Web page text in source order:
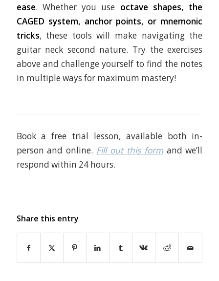
ease. Whether you use octave shapes, the
CAGED system, anchor points, or mnemonic
tricks, these tools will make navigating the
guitar neck second nature. Try the exercises
above and challenge yourself to find the notes
in multiple ways for maximum mastery!
Book a free trial lesson, available both in-
person and online. Fill out this formand we’ll
respond within 24 hours.
Share this entry